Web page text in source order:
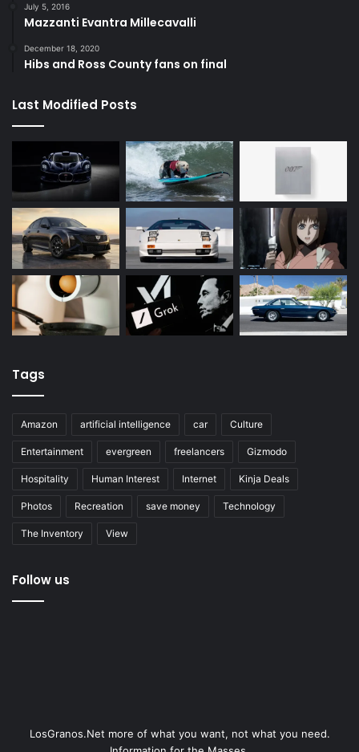
July 5, 2016
Mazzanti Evantra Millecavalli
December 18, 2020
Hibs and Ross County fans on final
Last Modified Posts
Tags
Amazon artificial intelligence car Culture
Entertainment evergreen freelancers Gizmodo
Hospitality Human Interest Internet Kinja Deals
Photos Recreation save money Technology
The Inventory View
Follow us
LosGranos.Net more of what you want, not what you need.